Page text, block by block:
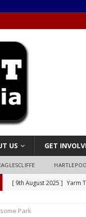
US GET
[ 9th August 2025 ] Yarm
[ 9th August 2025 ]
Park